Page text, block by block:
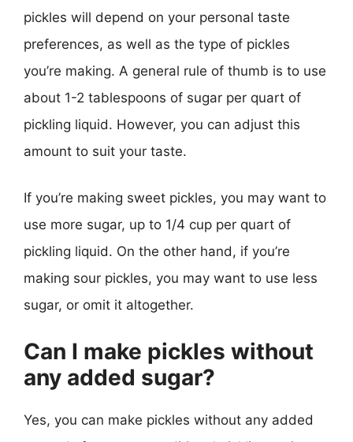
pickles will depend on your personal taste
preferences, as well as the type of pickles
you’re making. A general rule of thumb is to use
about 1-2 tablespoons of sugar per quart of
pickling liquid. However, you can adjust this
amount to suit your taste.
If you’re making sweet pickles, you may want to
use more sugar, up to 1/4 cup per quart of
pickling liquid. On the other hand, if you’re
making sour pickles, you may want to use less
sugar, or omit it altogether.
Can I make pickles without
any added sugar?
Yes, you can make pickles without any added